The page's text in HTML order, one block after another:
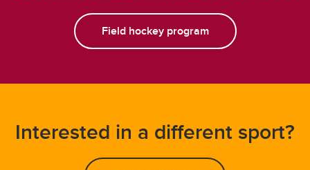
Field hockey program
Interested in a different sport?